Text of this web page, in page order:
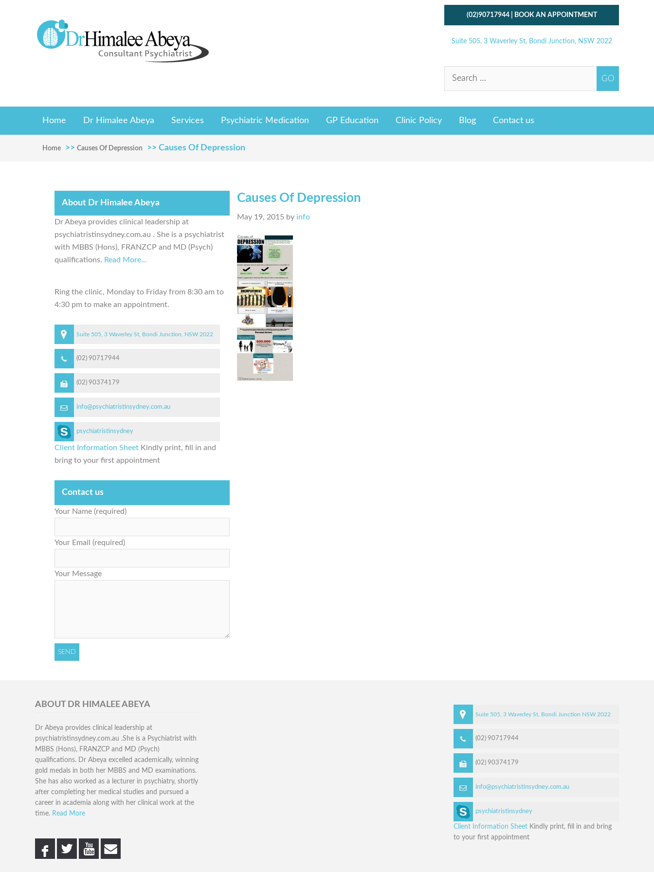
(02)90717944| BOOK AN APPOINTMENT
Suite 505, 3 Waverley St, Bondi Junction, NSW 2022
Home Dr Himalee Abeya Services Psychiatric Medication GP Education Clinic Policy Blog Contact us
Home >> Causes Of Depression >> Causes Of Depression
Causes Of Depression
May 19, 2015 by info
About Dr Himalee Abeya
Dr Abeya provides clinical leadership at
psychiatristinsydney.com.au . She is a psychiatrist
with MBBS (Hons), FRANZCP and MD (Psych)
qualifications. Read More...
Ring the clinic, Monday to Friday from 8:30 am to
4:30 pm to make an appointment.
Suite 505, 3 Waverley St, Bondi Junction, NSW 2022
(02) 90717944
(02) 90374179
info@psychiatristinsydney.com.au
psychiatristinsydney
Client Information Sheet Kindly print, fill in and
bring to your first appointment
Contact us
Your Name (required)
Your Email (required)
Your Message
ABOUT DR HIMALEE ABEYA
Dr Abeya provides clinical leadership at
psychiatristinsydney.com.au .She is a Psychiatrist with
MBBS (Hons), FRANZCP and MD (Psych)
qualifications. Dr Abeya excelled academically, winning
gold medals in both her MBBS and MD examinations.
She has also worked as a lecturer in psychiatry, shortly
after completing her medical studies and pursued a
career in academia along with her clinical work at the
time. Read More
Suite 505, 3 Waverley St, Bondi Junction NSW 2022
(02) 90717944
(02) 90374179
info@psychiatristinsydney.com.au
psychiatristinsydney
Client Information Sheet Kindly print, fill in and bring
to your first appointment